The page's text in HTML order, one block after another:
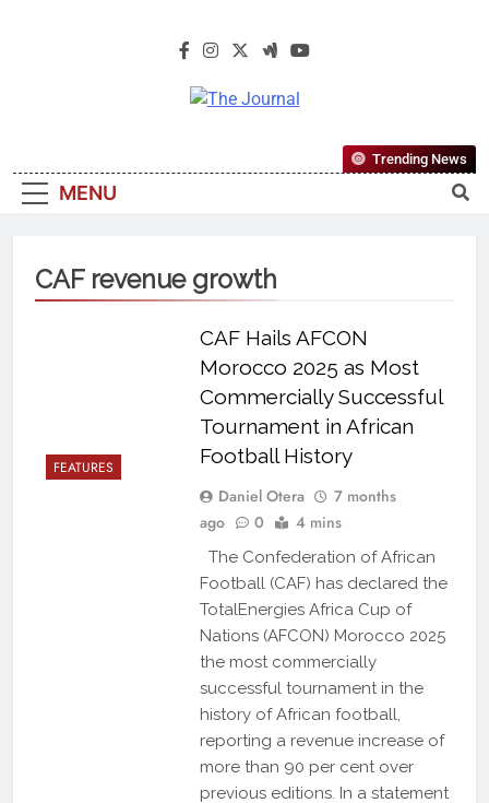
The Journal
Most Reliable, First-Choice Pan-
Nigerian Information And Public
From An African Worldview
MENU
Trending News
CAF revenue growth
FEATURES
CAF Hails AFCON
Morocco 2025 as Most
Commercially Successful
Tournament in African
Football History
Daniel Otera
7 months
ago
0 4 mins
The Confederation of African
Football (CAF) has declared the
TotalEnergies Africa Cup of
Nations (AFCON) Morocco 2025
the most commercially
successful tournament in the
history of African football,
reporting a revenue increase of
more than 90 per cent over
previous editions. In a statement